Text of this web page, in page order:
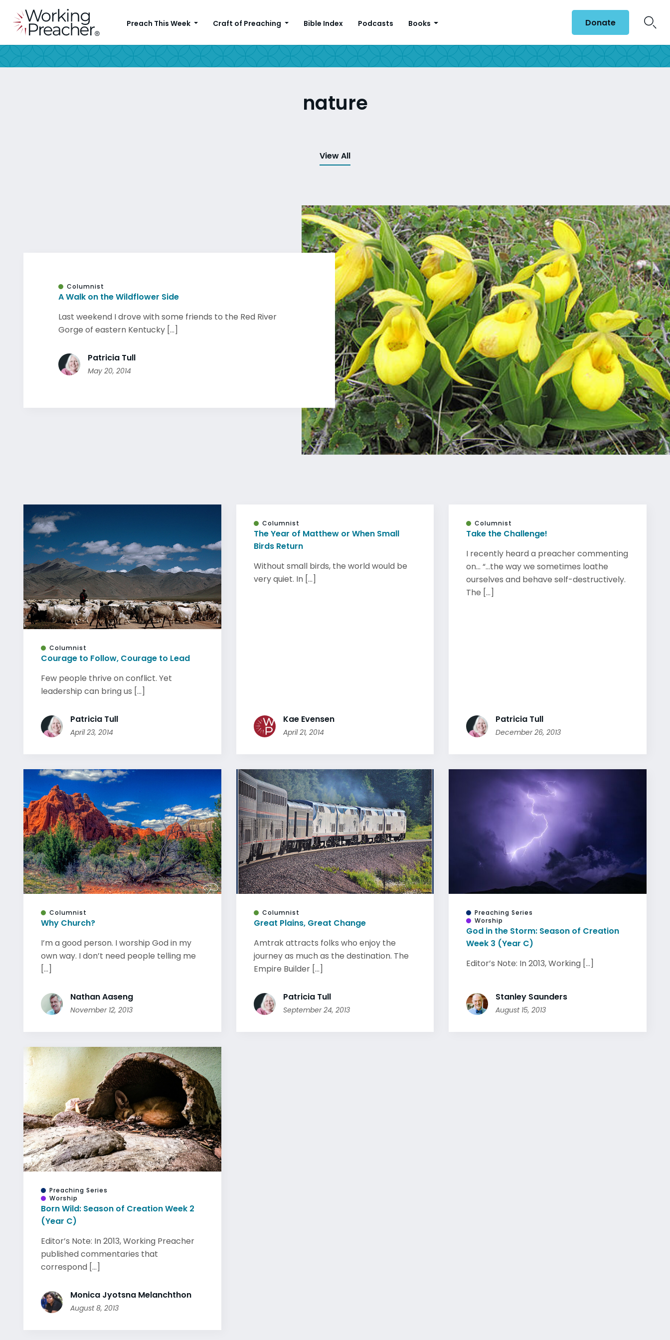
Preach This Week Craft of Preaching Bible Index Podcasts Books Donate
nature
View All
Columnist
A Walk on the Wildflower Side
Last weekend I drove with some friends to the Red River
Gorge of eastern Kentucky [...]
Patricia Tull
May 20, 2014
Columnist
Courage to Follow, Courage to Lead
Few people thrive on conflict. Yet
leadership can bring us [...]
Patricia Tull
April 23, 2014
Columnist
The Year of Matthew or When Small
Birds Return
Without small birds, the world would be
very quiet. In [...]
Kae Evensen
April 21, 2014
Columnist
Take the Challenge!
I recently heard a preacher commenting
on… “…the way we sometimes loathe
ourselves and behave self-destructively.
The [...]
Patricia Tull
December 26, 2013
Columnist
Why Church?
I’m a good person. I worship God in my
own way. I don’t need people telling me
[...]
Nathan Aaseng
November 12, 2013
Columnist
Great Plains, Great Change
Amtrak attracts folks who enjoy the
journey as much as the destination. The
Empire Builder [...]
Patricia Tull
September 24, 2013
Preaching Series
Worship
God in the Storm: Season of Creation
Week 3 (Year C)
Editor’s Note: In 2013, Working [...]
Stanley Saunders
August 15, 2013
Preaching Series
Worship
Born Wild: Season of Creation Week 2
(Year C)
Editor’s Note: In 2013, Working Preacher
published commentaries that
correspond [...]
Monica Jyotsna Melanchthon
August 8, 2013